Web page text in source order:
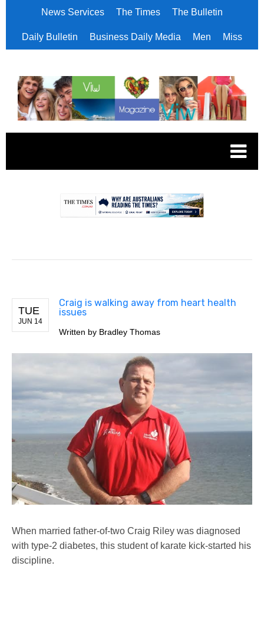
News Services The Times The Bulletin
Daily Bulletin Business Daily Media Men Miss
TUE
JUN 14
Craig is walking away from heart health
issues
Written by Bradley Thomas
When married father-of-two Craig Riley was diagnosed
with type-2 diabetes, this student of karate kick-started his
discipline.